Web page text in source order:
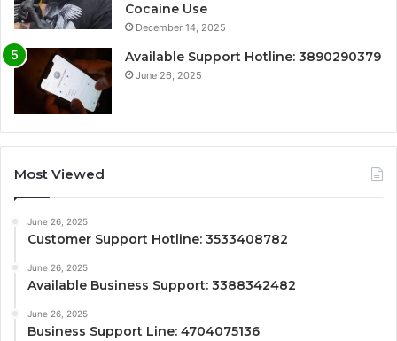
Cocaine Use
December 14, 2025
Available Support Hotline: 3890290379
June 26, 2025
Most Viewed
June 26, 2025
Customer Support Hotline: 3533408782
June 26, 2025
Available Business Support: 3388342482
June 26, 2025
Business Support Line: 4704075136